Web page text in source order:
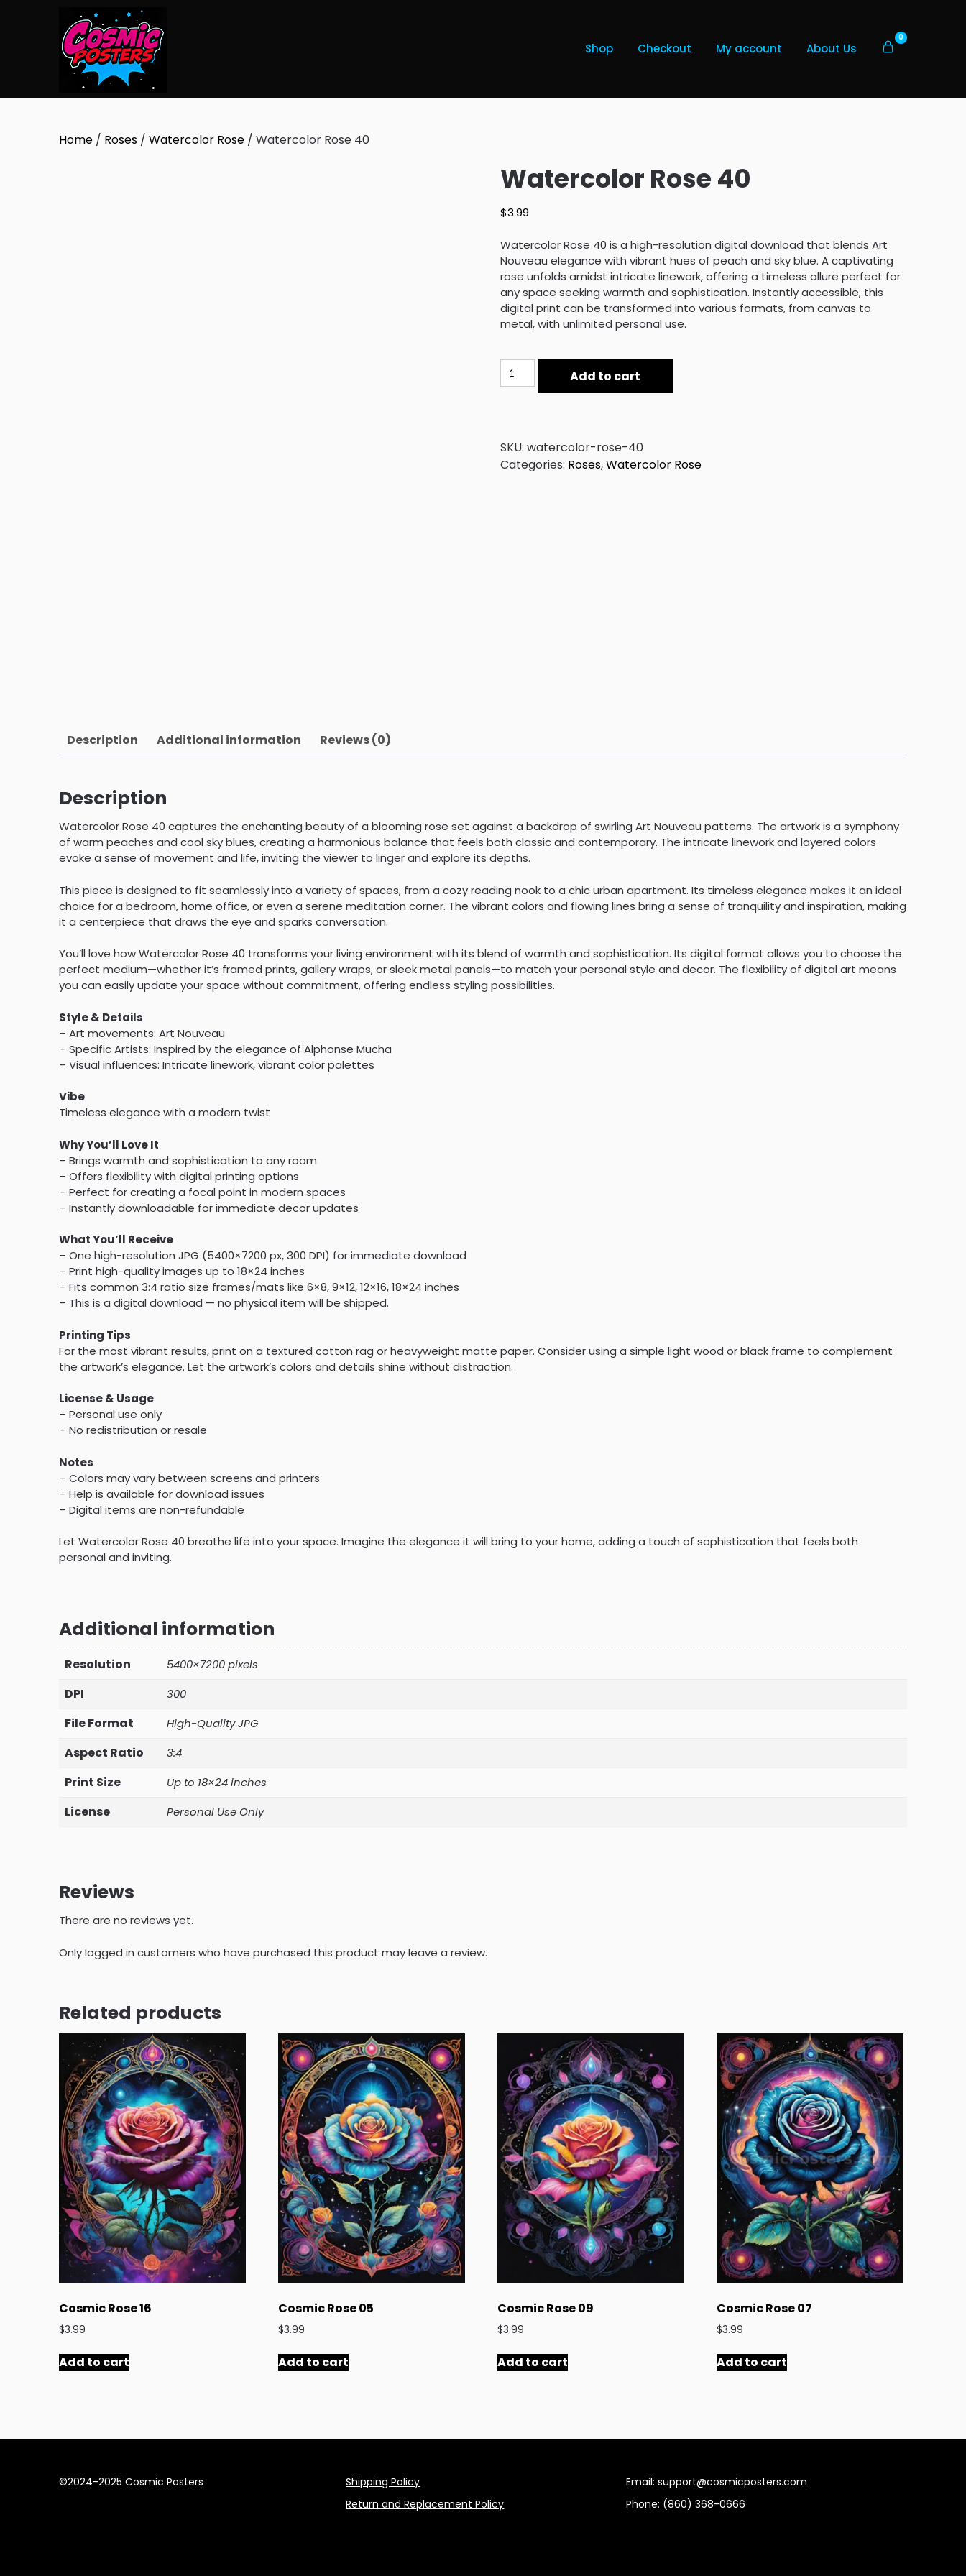
Shop Checkout My account About Us
0
Home / Roses / Watercolor Rose / Watercolor Rose 40
Watercolor Rose 40
$3.99
Watercolor Rose 40 is a high-resolution digital download that blends Art
Nouveau elegance with vibrant hues of peach and sky blue. A captivating
rose unfolds amidst intricate linework, offering a timeless allure perfect for
any space seeking warmth and sophistication. Instantly accessible, this
digital print can be transformed into various formats, from canvas to
metal, with unlimited personal use.
Watercolor
Rose
Add to cart
SKU: watercolor-rose-40
Categories: Roses,Watercolor Rose
Description Additional information Reviews (0)
Description
Watercolor Rose 40 captures the enchanting beauty of a blooming rose set against a backdrop of swirling Art Nouveau patterns. The artwork is a symphony
of warm peaches and cool sky blues, creating a harmonious balance that feels both classic and contemporary. The intricate linework and layered colors
evoke a sense of movement and life, inviting the viewer to linger and explore its depths.
This piece is designed to fit seamlessly into a variety of spaces, from a cozy reading nook to a chic urban apartment. Its timeless elegance makes it an ideal
choice for a bedroom, home office, or even a serene meditation corner. The vibrant colors and flowing lines bring a sense of tranquility and inspiration, making
it a centerpiece that draws the eye and sparks conversation.
You’ll love how Watercolor Rose 40 transforms your living environment with its blend of warmth and sophistication. Its digital format allows you to choose the
perfect medium—whether it’s framed prints, gallery wraps, or sleek metal panels—to match your personal style and decor. The flexibility of digital art means
you can easily update your space without commitment, offering endless styling possibilities.
Style & Details
– Art movements: Art Nouveau
– Specific Artists: Inspired by the elegance of Alphonse Mucha
– Visual influences: Intricate linework, vibrant color palettes
Vibe
Timeless elegance with a modern twist
Why You’ll Love It
– Brings warmth and sophistication to any room
– Offers flexibility with digital printing options
– Perfect for creating a focal point in modern spaces
– Instantly downloadable for immediate decor updates
What You’ll Receive
– One high-resolution JPG (5400×7200 px, 300 DPI) for immediate download
– Print high-quality images up to 18×24 inches
– Fits common 3:4 ratio size frames/mats like 6×8, 9×12, 12×16, 18×24 inches
– This is a digital download — no physical item will be shipped.
Printing Tips
For the most vibrant results, print on a textured cotton rag or heavyweight matte paper. Consider using a simple light wood or black frame to complement
the artwork’s elegance. Let the artwork’s colors and details shine without distraction.
License & Usage
– Personal use only
– No redistribution or resale
Notes
– Colors may vary between screens and printers
– Help is available for download issues
– Digital items are non-refundable
Let Watercolor Rose 40 breathe life into your space. Imagine the elegance it will bring to your home, adding a touch of sophistication that feels both
personal and inviting.
Additional information
Resolution 5400×7200 pixels
DPI 300
File Format High-Quality JPG
Aspect Ratio 3:4
Print Size Up to 18×24 inches
License Personal Use Only
Reviews
There are no reviews yet.
Only logged in customers who have purchased this product may leave a review.
Related products
Cosmic Rose 16
$3.99
Add to cart
Cosmic Rose 05
$3.99
Add to cart
Cosmic Rose 09
$3.99
Add to cart
Cosmic Rose 07
$3.99
Add to cart
©2024-2025 Cosmic Posters
Shipping Policy
Return and Replacement Policy
Email: support@cosmicposters.com
Phone: ‪(860) 368-0666‬